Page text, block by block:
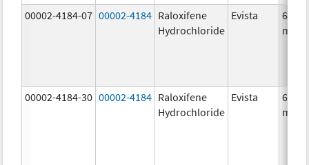
00002-4184-07 00002-4184 Raloxifene
Hydrochloride
Evista
60.0
mg/1
00002-4184-30 00002-4184 Raloxifene
Hydrochloride
Evista
60.0
mg/1